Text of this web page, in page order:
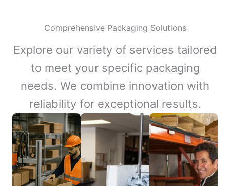
Comprehensive Packaging Solutions
Explore our variety of services tailored
to meet your specific packaging
needs. We combine innovation with
reliability for exceptional results.